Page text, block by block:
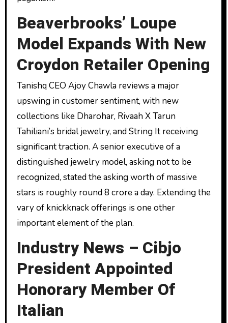
Beaverbrooks’ Loupe
Model Expands With New
Croydon Retailer Opening
Tanishq CEO Ajoy Chawla reviews a major
upswing in customer sentiment, with new
collections like Dharohar, Rivaah X Tarun
Tahiliani’s bridal jewelry, and String It receiving
significant traction. A senior executive of a
distinguished jewelry model, asking not to be
recognized, stated the asking worth of massive
stars is roughly round ₹8 crore a day. Extending the
vary of knickknack offerings is one other
important element of the plan.
Industry News – Cibjo
President Appointed
Honorary Member Of
Italian